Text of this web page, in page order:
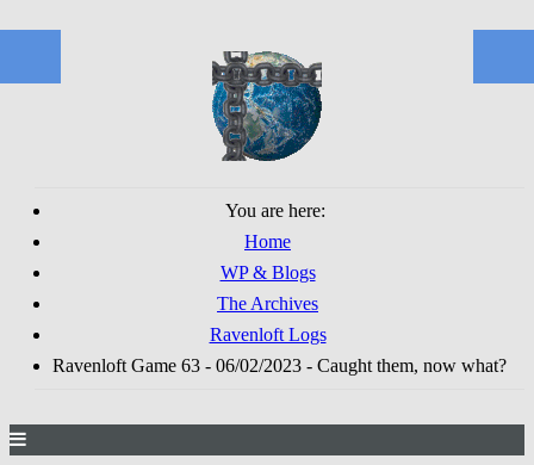
You are here:
Home
WP & Blogs
The Archives
Ravenloft Logs
Ravenloft Game 63 - 06/02/2023 - Caught them, now what?